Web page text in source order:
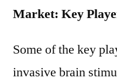
Market: Key
Some of the key
invasive brain